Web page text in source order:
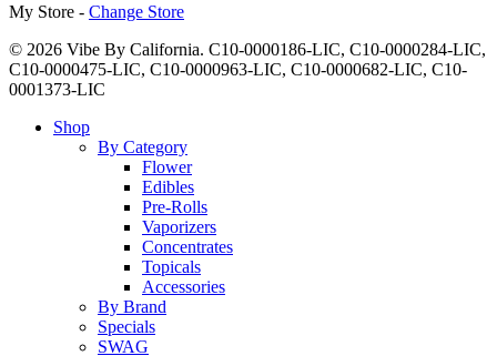
My Store - Change Store
© 2026 Vibe By California. C10-0000186-LIC, C10-0000284-LIC,
C10-0000475-LIC, C10-0000963-LIC, C10-0000682-LIC, C10-
0001373-LIC
Close
Shop
By Category
Flower
Edibles
Pre-Rolls
Vaporizers
Concentrates
Topicals
Accessories
By Brand
Specials
SWAG